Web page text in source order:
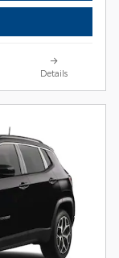
Details